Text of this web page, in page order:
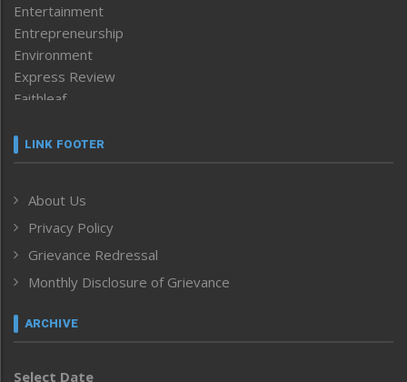
Entertainment
Entrepreneurship
Environment
Express Review
Faithleaf
Frontpage
Human Rights
ICAR
India
Inventing the Future
Law and order
Left-Featured
LINK FOOTER
About Us
Privacy Policy
Grievance Redressal
Monthly Disclosure of Grievance
ARCHIVE
Select Date